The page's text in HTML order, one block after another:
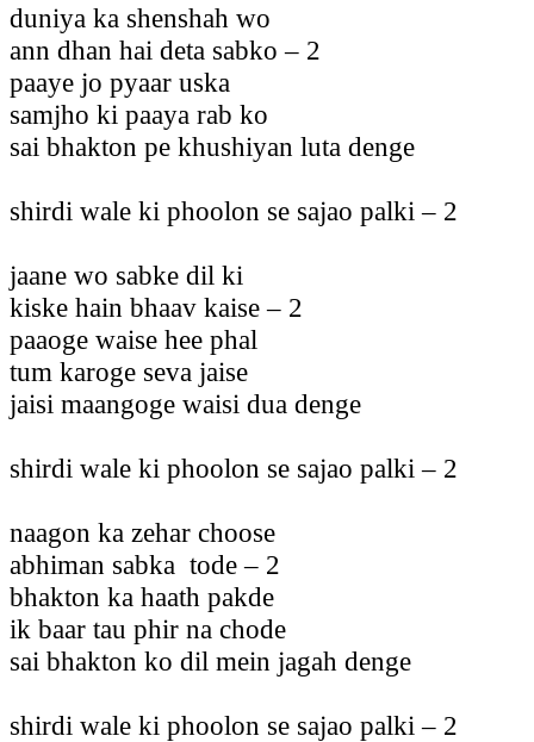
duniya ka shenshah wo
ann dhan hai deta sabko – 2
paaye jo pyaar uska
samjho ki paaya rab ko
sai bhakton pe khushiyan luta denge
shirdi wale ki phoolon se sajao palki – 2
jaane wo sabke dil ki
kiske hain bhaav kaise – 2
paaoge waise hee phal
tum karoge seva jaise
jaisi maangoge waisi dua denge
shirdi wale ki phoolon se sajao palki – 2
naagon ka zehar choose
abhiman sabka tode – 2
bhakton ka haath pakde
ik baar tau phir na chode
sai bhakton ko dil mein jagah denge
shirdi wale ki phoolon se sajao palki – 2